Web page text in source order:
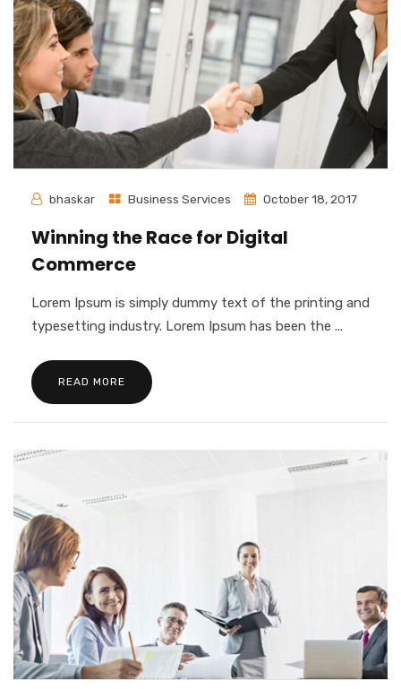
bhaskar Business Services October 18, 2017
Winning the Race for Digital
Commerce
Lorem Ipsum is simply dummy text of the printing and
typesetting industry. Lorem Ipsum has been the ...
READ MORE